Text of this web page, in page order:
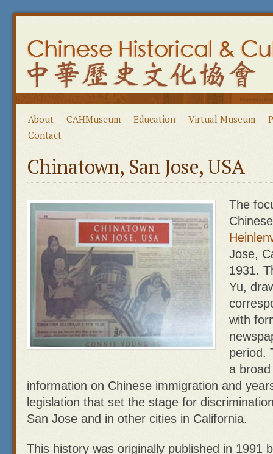
About CAHMuseum Education Virtual Museum
Contact
Chinatown, San Jose, USA
The
Jose,
1931.
Yu,
with
period.
a
information on Chinese immigration and
legislation that set the stage for
San Jose and in other cities in California.
This history was originally published in 1991